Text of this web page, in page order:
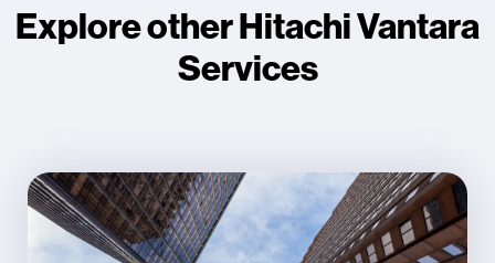
Explore other Hitachi Vantara
Services